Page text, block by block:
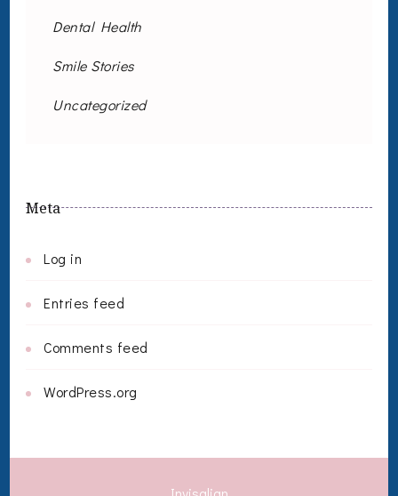
Dental Health
Smile Stories
Uncategorized
Meta
Log in
Entries feed
Comments feed
WordPress.org